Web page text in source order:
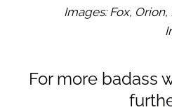
Images: Fox,
For more badass